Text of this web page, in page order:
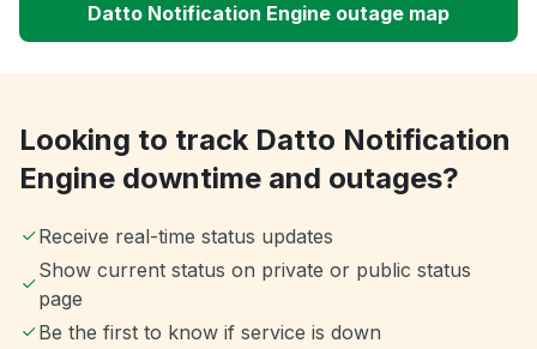
Datto Notification Engine outage map
Looking to track Datto Notification
Engine downtime and outages?
Receive real-time status updates
Show current status on private or public status
page
Be the first to know if service is down